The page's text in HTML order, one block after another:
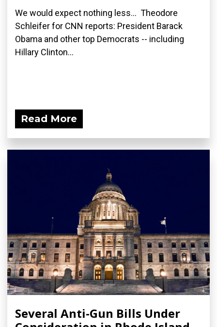
We would expect nothing less... Theodore
Schleifer for CNN reports: President Barack
Obama and other top Democrats -- including
Hillary Clinton...
Read More
Several Anti-Gun Bills Under